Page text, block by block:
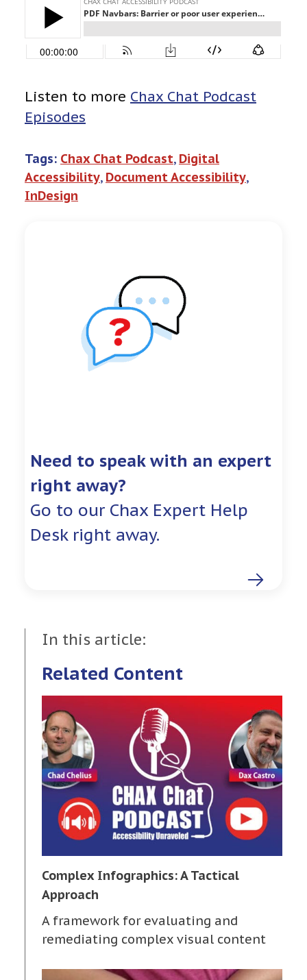
Listen to more Chax Chat Podcast
Episodes
Tags: Chax Chat Podcast, Digital
Accessibility, Document Accessibility,
InDesign
Need to speak with an expert
right away?
Go to our Chax Expert Help
Desk right away.
In this article:
Related Content
Complex Infographics: A Tactical
Approach
A framework for evaluating and
remediating complex visual content